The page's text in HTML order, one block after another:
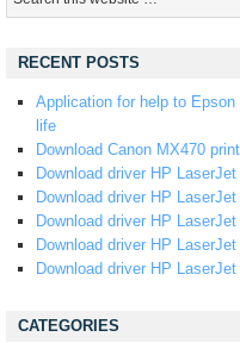
RECENT POSTS
Application for help to
life
Download Canon MX470
Download driver HP
Download driver HP
Download driver HP
Download driver HP
Download driver HP
CATEGORIES